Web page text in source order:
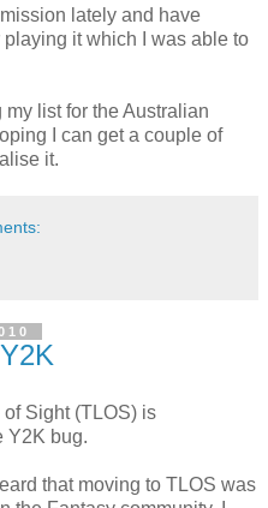
lately and have
it which I was able to
list for the Australian
I can get a couple of
it.
Sight (TLOS) is
Y2K bug.
that moving to TLOS was